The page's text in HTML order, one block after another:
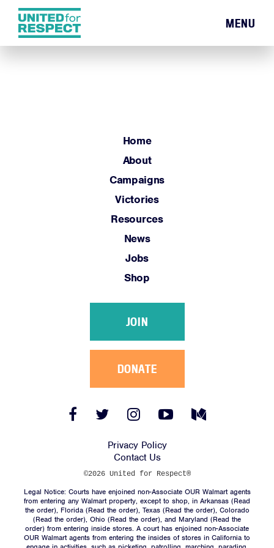
Home
About
Campaigns
Victories
Resources
News
Jobs
Shop
JOIN
Facebook
Link
Twitter
Link
Instagram
Link
YouTube
Link
Medium
Link
MENU
Home
About
Campaigns
Victories
Resources
News
Jobs
Shop
JOIN
DONATE
FacebookTwitter
InstagramYouTube
Medium
Privacy Policy
Contact Us
©2026 United for Respect®
Legal Notice: Courts have enjoined non-Associate OUR Walmart agents
from entering any Walmart property, except to shop, in Arkansas (Read
the order), Florida (Read the order), Texas (Read the order), Colorado
(Read the order), Ohio (Read the order), and Maryland (Read the
order) from entering inside stores. A court has enjoined non-Associate
OUR Walmart agents from entering the insides of stores in California to